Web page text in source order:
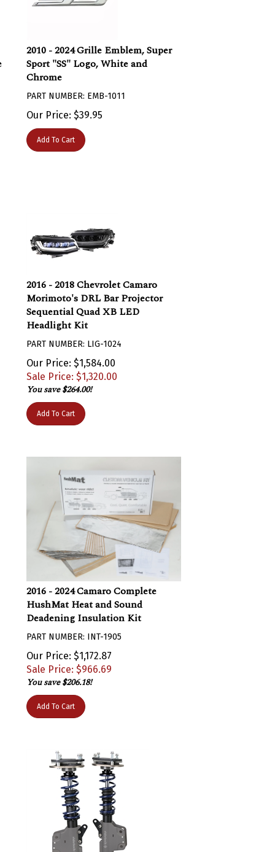
2010 - 2024 Grille Emblem, Super
Sport "SS" Logo, White and
Chrome
Our Price: $39.95
2016 - 2018 Chevrolet Camaro
Morimoto's DRL Bar Projector
Sequential Quad XB LED
Headlight Kit
Our Price: $1,584.00
Sale Price: $1,320.00
You save $264.00!
2016 - 2024 Camaro Complete
HushMat Heat and Sound
Deadening Insulation Kit
Our Price: $1,172.87
Sale Price: $966.69
You save $206.18!